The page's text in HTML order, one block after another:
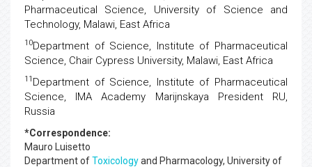
Pharmaceutical Science, University of Science and
Technology, Malawi, East Africa
10Department of Science, Institute of Pharmaceutical
Science, Chair Cypress University, Malawi, East Africa
11 Department of Science, Institute of Pharmaceutical
Science, IMA Academy Marijnskaya President RU,
Russia
*Correspondence:
Mauro Luisetto
Department ofToxicologyand Pharmacology, University of